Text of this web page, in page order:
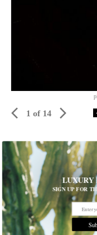
1 of 14
Your Guide to
Feeling devilish? Discover
sometimes spooky) parties in
Written by Rachel Barber
Inferno: A
McKittrick Hotel
LUXURY
SIGN UP FOR